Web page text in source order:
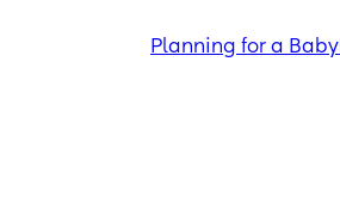
Planning for a Baby